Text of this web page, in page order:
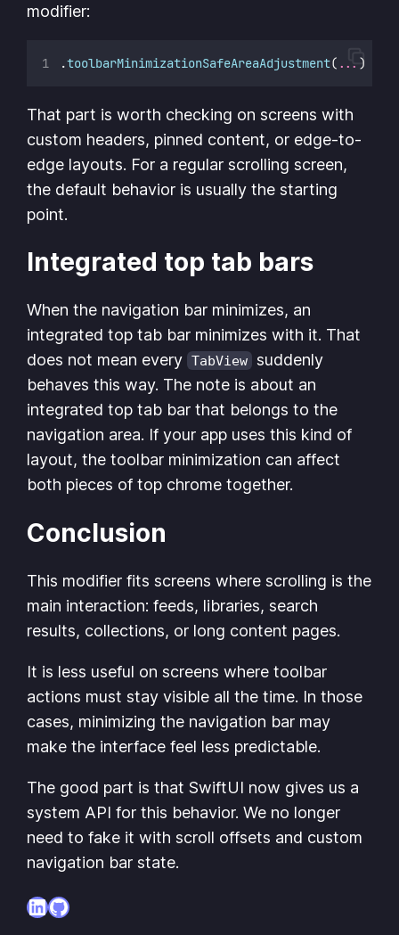
modifier:
.toolbarMinimizationSafeAreaAdjustment( ... )
That part is worth checking on screens with
custom headers, pinned content, or edge-to-
edge layouts. For a regular scrolling screen,
the default behavior is usually the starting
point.
Integrated top tab bars
When the navigation bar minimizes, an
integrated top tab bar minimizes with it. That
does not mean every TabView suddenly
behaves this way. The note is about an
integrated top tab bar that belongs to the
navigation area. If your app uses this kind of
layout, the toolbar minimization can affect
both pieces of top chrome together.
Conclusion
This modifier fits screens where scrolling is the
main interaction: feeds, libraries, search
results, collections, or long content pages.
It is less useful on screens where toolbar
actions must stay visible all the time. In those
cases, minimizing the navigation bar may
make the interface feel less predictable.
The good part is that SwiftUI now gives us a
system API for this behavior. We no longer
need to fake it with scroll offsets and custom
navigation bar state.
LinkedIn
GitHub